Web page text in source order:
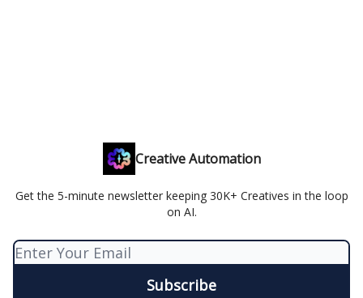
Creative Automation
Get the 5-minute newsletter keeping 30K+ Creatives in the loop
on AI.